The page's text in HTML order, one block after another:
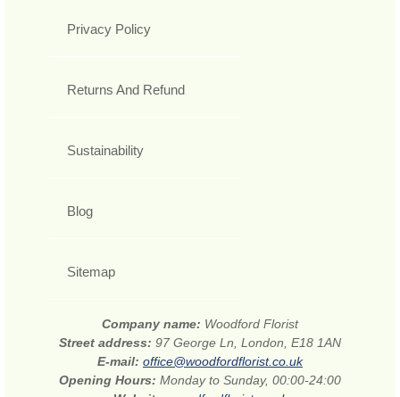
Privacy Policy
Returns And Refund
Sustainability
Blog
Sitemap
Company name: Woodford Florist
Street address: 97 George Ln, London, E18 1AN
E-mail: office@woodfordflorist.co.uk
Opening Hours: Monday to Sunday, 00:00-24:00